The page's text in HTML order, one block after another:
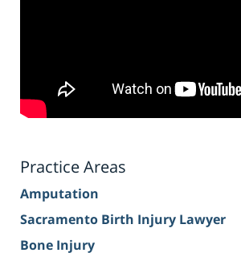
Practice Areas
Amputation
Sacramento Birth Injury Lawyer
Bone Injury